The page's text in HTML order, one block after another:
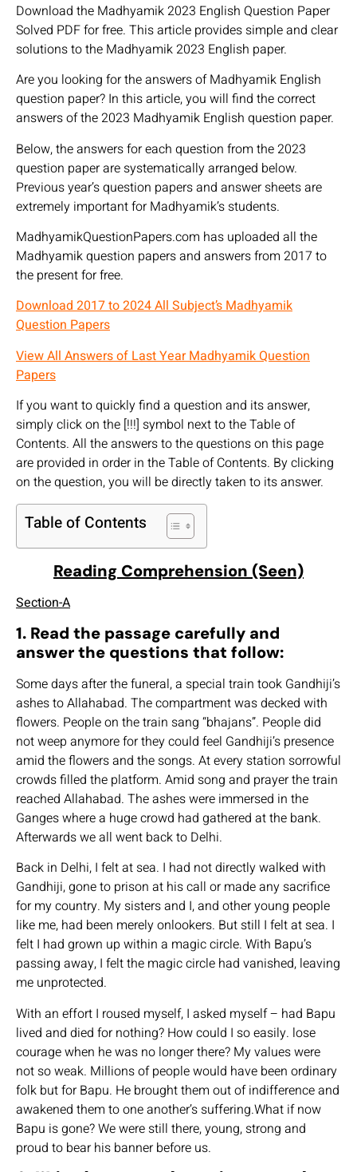
Download the Madhyamik 2023 English Question Paper
Solved PDF for free. This article provides simple and clear
solutions to the Madhyamik 2023 English paper.
Are you looking for the answers of Madhyamik English
question paper? In this article, you will find the correct
answers of the 2023 Madhyamik English question paper.
Below, the answers for each question from the 2023
question paper are systematically arranged below.
Previous year’s question papers and answer sheets are
extremely important for Madhyamik’s students.
MadhyamikQuestionPapers.com has uploaded all the
Madhyamik question papers and answers from 2017 to
the present for free.
Download 2017 to 2024 All Subject’s Madhyamik
Question Papers
View All Answers of Last Year Madhyamik Question
Papers
If you want to quickly find a question and its answer,
simply click on the [!!!] symbol next to the Table of
Contents. All the answers to the questions on this page
are provided in order in the Table of Contents. By clicking
on the question, you will be directly taken to its answer.
Table of Contents
Reading Comprehension (Seen)
Section-A
1. Read the passage carefully and
answer the questions that follow:
Some days after the funeral, a special train took Gandhiji’s
ashes to Allahabad. The compartment was decked with
flowers. People on the train sang “bhajans”. People did
not weep anymore for they could feel Gandhiji’s presence
amid the flowers and the songs. At every station sorrowful
crowds filled the platform. Amid song and prayer the train
reached Allahabad. The ashes were immersed in the
Ganges where a huge crowd had gathered at the bank.
Afterwards we all went back to Delhi.
Back in Delhi, I felt at sea. I had not directly walked with
Gandhiji, gone to prison at his call or made any sacrifice
for my country. My sisters and I, and other young people
like me, had been merely onlookers. But still I felt at sea. I
felt I had grown up within a magic circle. With Bapu’s
passing away, I felt the magic circle had vanished, leaving
me unprotected.
With an effort I roused myself, I asked myself – had Bapu
lived and died for nothing? How could I so easily. lose
courage when he was no longer there? My values were
not so weak. Millions of people would have been ordinary
folk but for Bapu. He brought them out of indifference and
awakened them to one another’s suffering.What if now
Bapu is gone? We were still there, young, strong and
proud to bear his banner before us.